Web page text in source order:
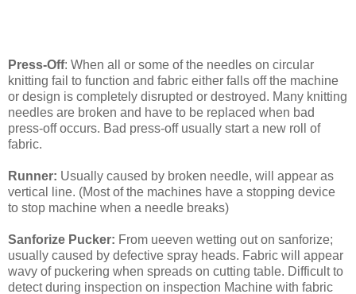
Press-Off: When all or some of the needles on circular
knitting fail to function and fabric either falls off the machine
or design is completely disrupted or destroyed. Many knitting
needles are broken and have to be replaced when bad
press-off occurs. Bad press-off usually start a new roll of
fabric.
Runner: Usually caused by broken needle, will appear as
vertical line. (Most of the machines have a stopping device
to stop machine when a needle breaks)
Sanforize Pucker: From ueeven wetting out on sanforize;
usually caused by defective spray heads. Fabric will appear
wavy of puckering when spreads on cutting table. Difficult to
detect during inspection on inspection Machine with fabric